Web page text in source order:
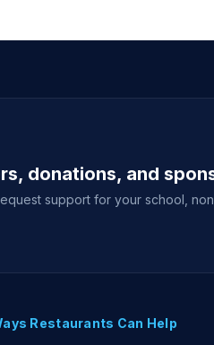
donations, and
support for your school,
Restaurants Can Help